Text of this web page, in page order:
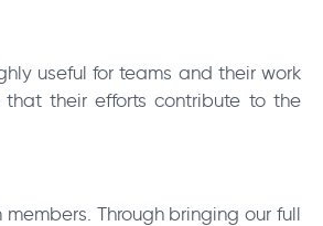
useful for teams and their work
their efforts contribute to the
Through bringing our full